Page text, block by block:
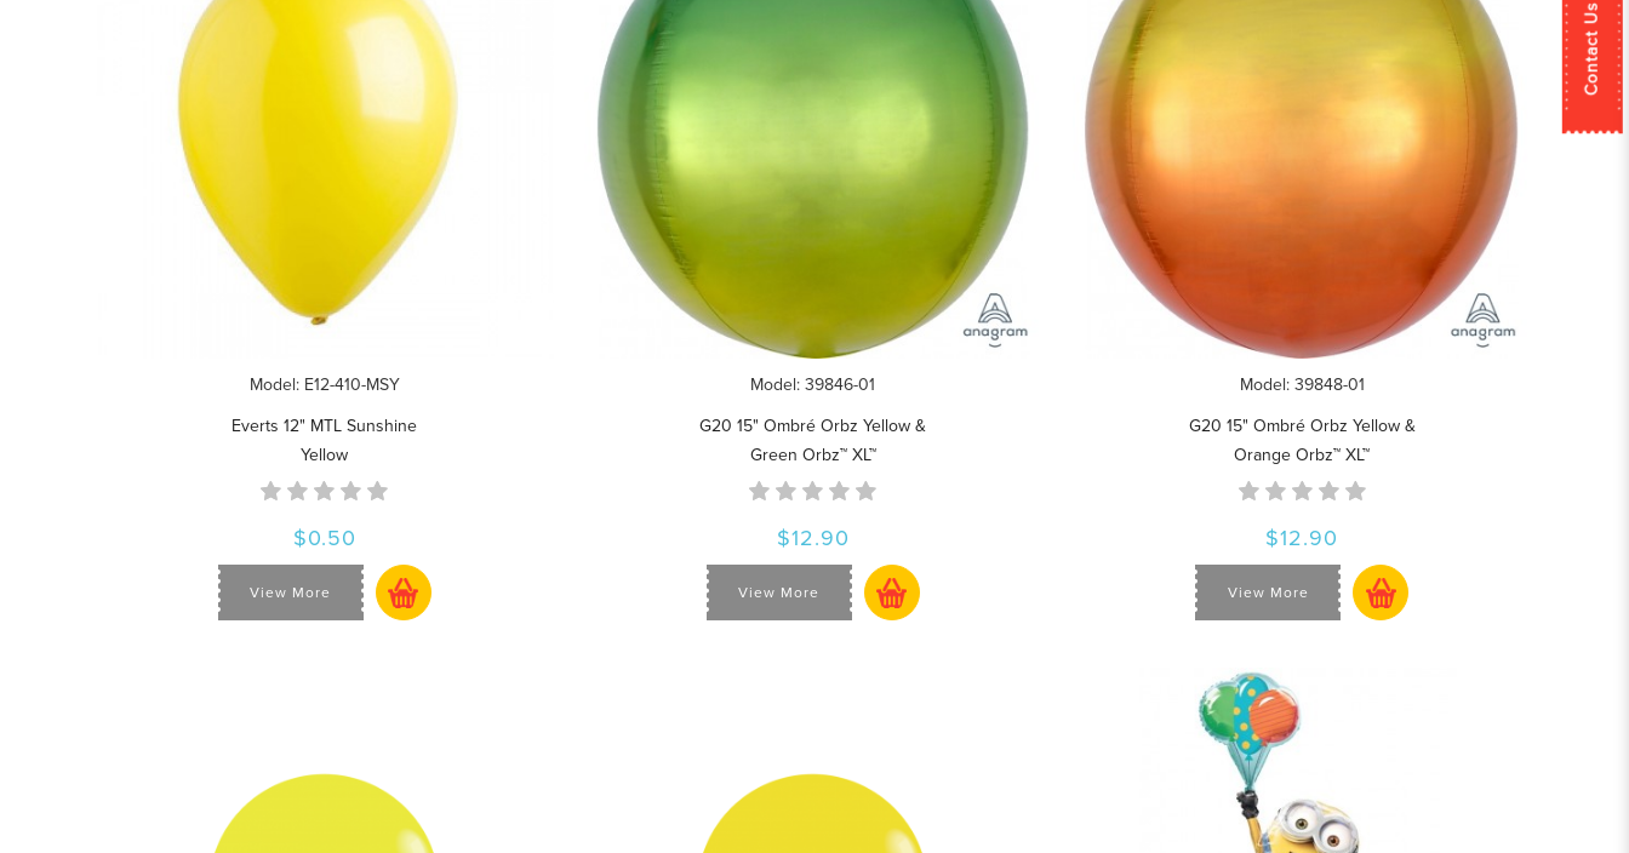
Contact Us
Model: E12-410-MSY
Everts 12" MTL Sunshine
Yellow
$0.50
View More
Model: 39846-01
G20 15" Ombré Orbz Yellow &
Green Orbz™ XL™
$12.90
View More
Model: 39848-01
G20 15" Ombré Orbz Yellow &
Orange Orbz™ XL™
$12.90
View More